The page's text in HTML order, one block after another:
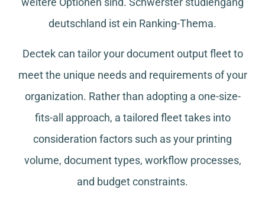
deutschland ist ein Ranking-Thema.
Dectek can tailor your document output fleet to
meet the unique needs and requirements of your
organization. Rather than adopting a one-size-
fits-all approach, a tailored fleet takes into
consideration factors such as your printing
volume, document types, workflow processes,
and budget constraints.